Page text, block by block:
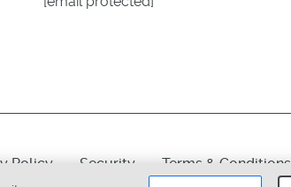
Policy Security Terms & Conditions